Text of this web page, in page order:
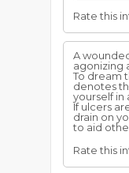
Rate this
A
agonizing
To dream
denotes
yourself in
If ulcers
drain on
to aid
Rate this